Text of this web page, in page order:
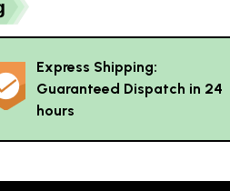
Express Shipping:
Guaranteed Dispatch in 24
hours